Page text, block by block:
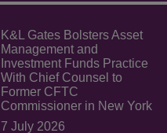
K&L Gates Bolsters Asset
Management and
Investment Funds Practice
With Chief Counsel to
Former CFTC
Commissioner in New York
7 July 2026